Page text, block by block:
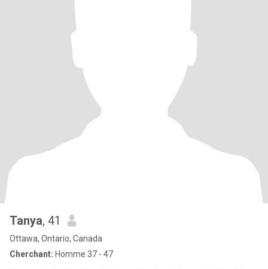
Tanya, 41
Ottawa, Ontario, Canada
Cherchant: Homme 37 - 47